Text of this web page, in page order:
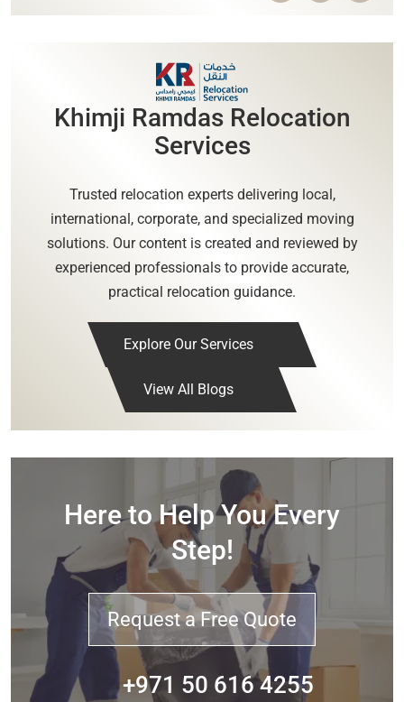
Khimji Ramdas Relocation
Services
Trusted relocation experts delivering local,
international, corporate, and specialized moving
solutions. Our content is created and reviewed by
experienced professionals to provide accurate,
practical relocation guidance.
Explore Our Services
View All Blogs
Here to Help You Every
Step!
Request a Free Quote
+971 50 616 4255